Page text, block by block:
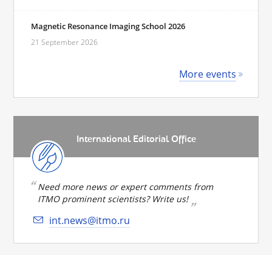
Magnetic Resonance Imaging School 2026
21 September 2026
More events
International Editorial Office
Need more news or expert comments from
ITMO prominent scientists? Write us!
int.news@itmo.ru